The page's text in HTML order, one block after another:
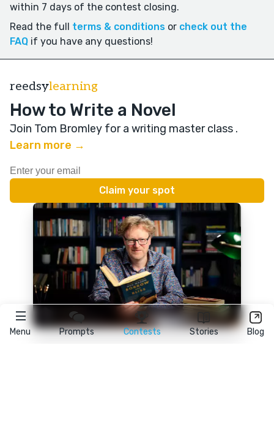
Menu Prompts Contests Stories Blog
within 7 days of the contest closing.
Read the full terms & conditions or check out the
FAQ if you have any questions!
reedsylearning
How to Write a Novel
Join Tom Bromley for a writing master class .
Learn more →